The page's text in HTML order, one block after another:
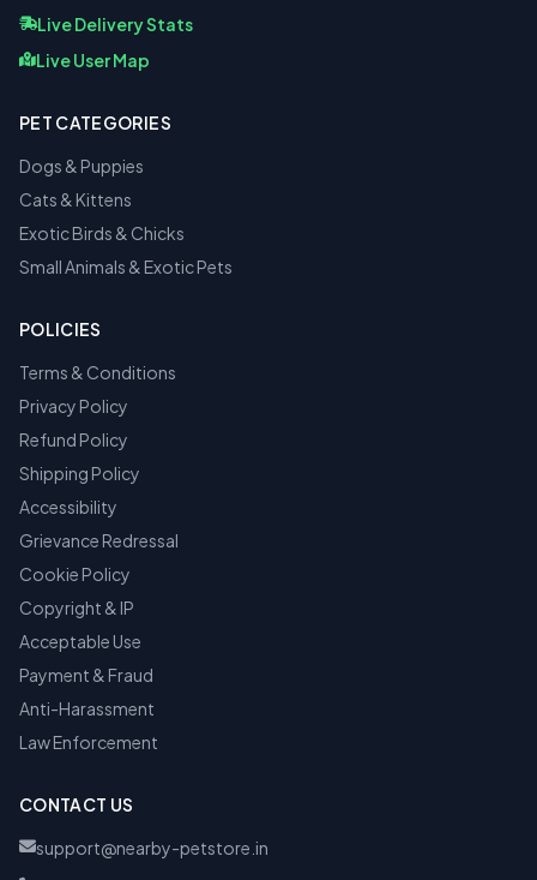
Live Delivery Stats
Live User Map
PET CATEGORIES
Dogs & Puppies
Cats & Kittens
Exotic Birds & Chicks
Small Animals & Exotic Pets
POLICIES
Terms & Conditions
Privacy Policy
Refund Policy
Shipping Policy
Accessibility
Grievance Redressal
Cookie Policy
Copyright & IP
Acceptable Use
Payment & Fraud
Anti-Harassment
Law Enforcement
CONTACT US
support@nearby-petstore.in